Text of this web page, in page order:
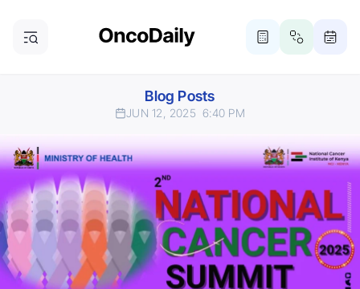
Blog Posts
JUN 12, 2025 6:40 PM